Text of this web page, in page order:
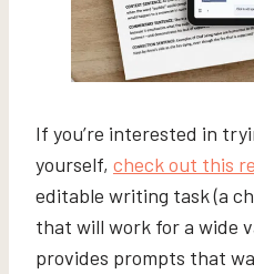
If you’re interested in
yourself, check out this
editable writing task (a
that will work for a wide
provides prompts that